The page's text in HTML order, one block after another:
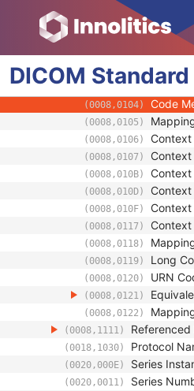
DICOM Standard
(0008,103E) Series
(0008,103F) Series
(0008,0100) Code
(0008,0102) Coding
(0008,0103) Coding
(0008,0104) Code
(0008,0105)
(0008,0106) Context
(0008,0107) Context
(0008,010B) Context
(0008,010D) Context
(0008,010F)
(0008,0117) Context
(0008,0118)
(0008,0119) Long
(0008,0120) URN
(0008,0121)
(0008,0122)
(0008,1111)
(0018,1030) Protocol
(0020,000E) Series
(0020,0011) Series